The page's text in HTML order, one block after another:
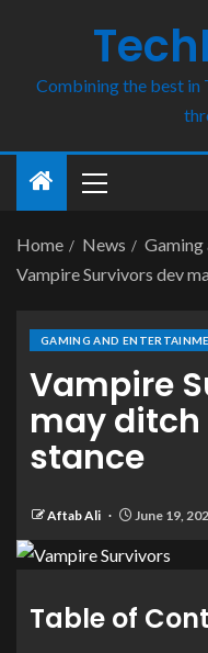
Combining the best in
Home News
Gaming
Vampire Survivors dev
GAMING AND
Vampire
may ditch
stance
Aftab Ali June 19,
Table of